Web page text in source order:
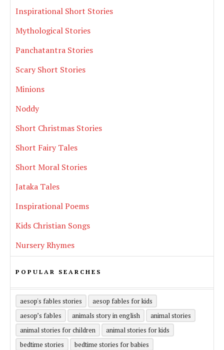
Inspirational Short Stories
Mythological Stories
Panchatantra Stories
Scary Short Stories
Minions
Noddy
Short Christmas Stories
Short Fairy Tales
Short Moral Stories
Jataka Tales
Inspirational Poems
Kids Christian Songs
Nursery Rhymes
POPULAR SEARCHES
aesop's fables stories
aesop fables for kids
aesop’s fables
animals story in english
animal stories
animal stories for children
animal stories for kids
bedtime stories
bedtime stories for babies